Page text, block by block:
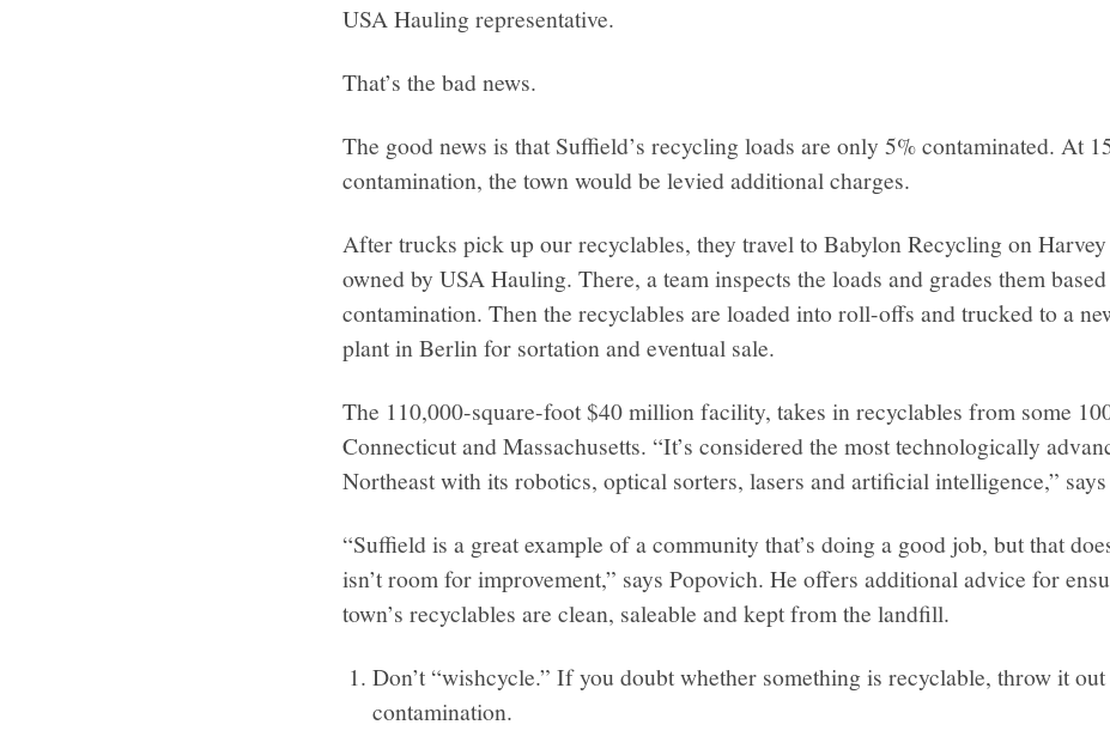
USA Hauling representative.
That’s the bad news.
The good news is that Suffield’s recycling loads are only 5% contaminated. At
contamination, the town would be levied additional charges.
After trucks pick up our recyclables, they travel to Babylon Recycling on
owned by USA Hauling. There, a team inspects the loads and grades them
contamination. Then the recyclables are loaded into roll-offs and trucked to a
plant in Berlin for sortation and eventual sale.
The 110,000-square-foot $40 million facility, takes in recyclables from some
Connecticut and Massachusetts. “It’s considered the most technologically
Northeast with its robotics, optical sorters, lasers and artificial intelligence,”
“Suffield is a great example of a community that’s doing a good job, but that
isn’t room for improvement,” says Popovich. He offers additional advice for
town’s recyclables are clean, saleable and kept from the landfill.
Don’t “wishcycle.” If you doubt whether something is recyclable, throw it
contamination.